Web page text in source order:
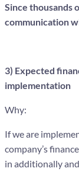
Since thousands
communication
3) Expected
implementation
Why:
If we are
company’s
in additionally